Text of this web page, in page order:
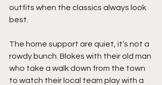
outfits when the classics always look
best.
The home support are quiet, it’s not a
rowdy bunch. Blokes with their old man
who take a walk down from the town
to watch their local team play with a